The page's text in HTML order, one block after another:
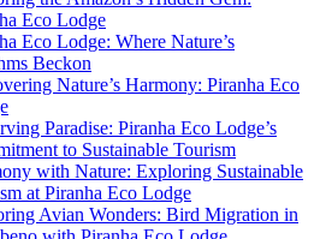
Eco Lodge
Eco Lodge: Where Nature’s
Beckon
Nature’s Harmony: Piranha Eco
Paradise: Piranha Eco Lodge’s
to Sustainable Tourism
with Nature: Exploring Sustainable
at Piranha Eco Lodge
Avian Wonders: Bird Migration in